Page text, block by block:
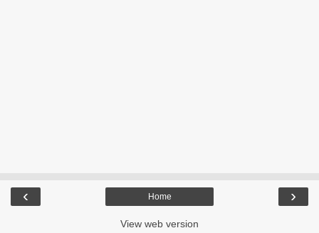
‹ ›
Home
View web version